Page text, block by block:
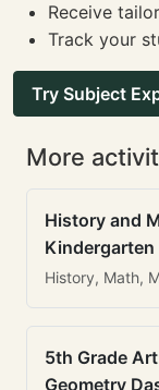
Receive
Track your
Try Subject
More
History and
Kindergarten
History, Math,
5th Grade
Geometry